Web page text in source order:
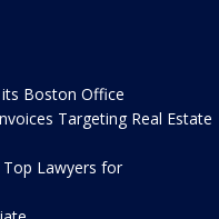
Boston Office
Targeting Real Estate
Lawyers for